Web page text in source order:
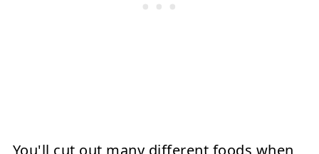
You'll cut out many different foods when